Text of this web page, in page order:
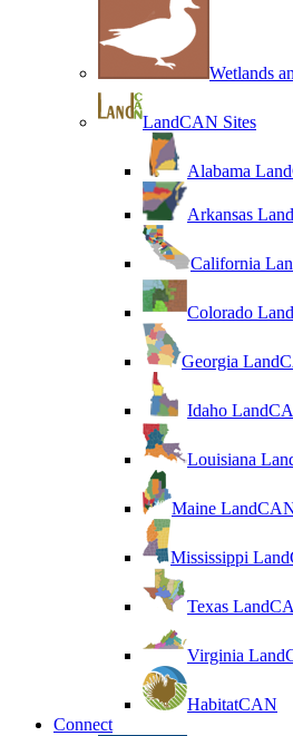
Wetlands
LandCAN Sites
Alabama
Arkansas
California
Colorado
Georgia
Idaho
Louisiana
Maine
Mississippi
Texas
Virginia
HabitatCAN
Connect